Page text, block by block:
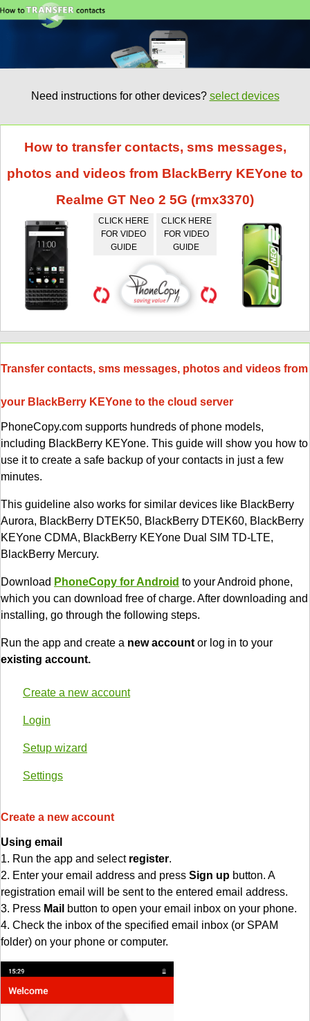
Need instructions for other devices? select devices
How to transfer contacts, sms messages,
photos and videos from BlackBerry KEYone to
Realme GT Neo 2 5G (rmx3370)
CLICK HERE
FOR VIDEO
GUIDE
CLICK HERE
FOR VIDEO
GUIDE
Transfer contacts, sms messages, photos and videos from
your BlackBerry KEYone to the cloud server
PhoneCopy.com supports hundreds of phone models,
including BlackBerry KEYone. This guide will show you how to
use it to create a safe backup of your contacts in just a few
minutes.
This guideline also works for similar devices like BlackBerry
Aurora, BlackBerry DTEK50, BlackBerry DTEK60, BlackBerry
KEYone CDMA, BlackBerry KEYone Dual SIM TD-LTE,
BlackBerry Mercury.
Download PhoneCopy for Android to your Android phone,
which you can download free of charge. After downloading and
installing, go through the following steps.
Run the app and create a new account or log in to your
existing account.
Create a new account
Login
Setup wizard
Settings
Create a new account
Using email
1. Run the app and select register.
2. Enter your email address and press Sign up button. A
registration email will be sent to the entered email address.
3. Press Mail button to open your email inbox on your phone.
4. Check the inbox of the specified email inbox (or SPAM
folder) on your phone or computer.